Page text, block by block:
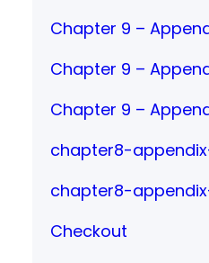
Chapter 9 –
Chapter 9 –
Chapter 9 –
chapter8-
chapter8-
Checkout